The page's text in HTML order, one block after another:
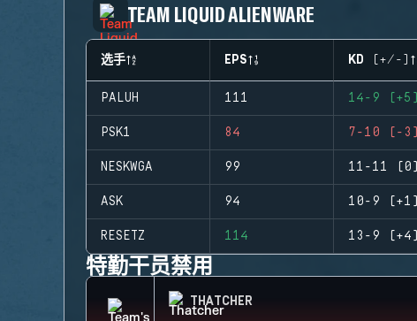
TEAM LIQUID ALIENWARE
选手 EPS KD (+/-)
PALUH 111 14-9 (+5)
PSK1 84 7-10 (-3)
NESKWGA 99 11-11 (0)
ASK 94 10-9 (+1)
RESETZ 114 13-9 (+4)
特勤干员禁用
THATCHER